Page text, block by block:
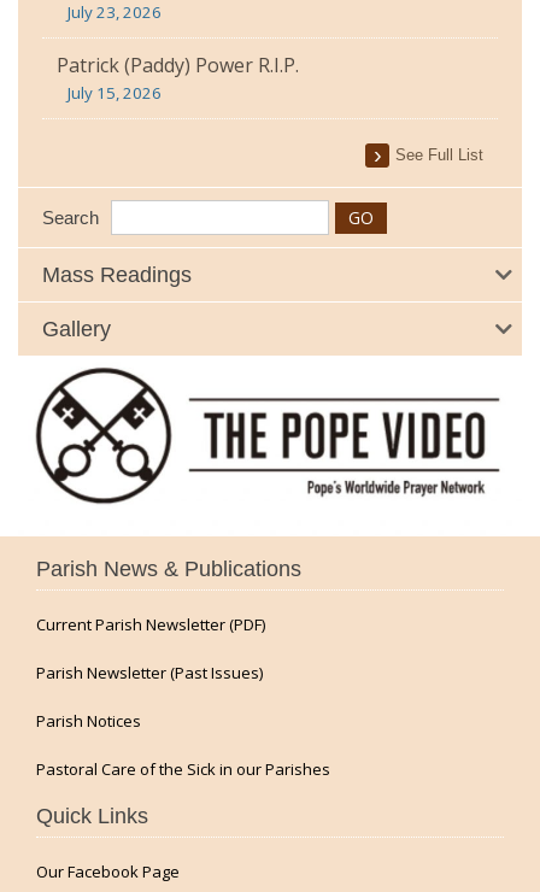
July 23, 2026
Patrick (Paddy) Power R.I.P.
July 15, 2026
See Full List
Search
Mass Readings
Gallery
Parish News & Publications
Current Parish Newsletter (PDF)
Parish Newsletter (Past Issues)
Parish Notices
Pastoral Care of the Sick in our Parishes
Quick Links
Our Facebook Page